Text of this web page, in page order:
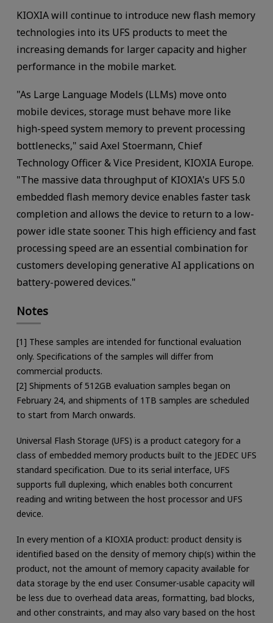
KIOXIA will continue to introduce new flash memory
technologies into its UFS products to meet the
increasing demands for larger capacity and higher
performance in the mobile market.
"As Large Language Models (LLMs) move onto
mobile devices, storage must behave more like
high-speed system memory to prevent processing
bottlenecks," said Axel Stoermann, Chief
Technology Officer & Vice President, KIOXIA Europe.
"The massive data throughput of KIOXIA's UFS 5.0
embedded flash memory device enables faster task
completion and allows the device to return to a low-
power idle state sooner. This high efficiency and fast
processing speed are an essential combination for
customers developing generative AI applications on
battery-powered devices."
Notes
[1] These samples are intended for functional evaluation
only. Specifications of the samples will differ from
commercial products.
[2] Shipments of 512GB evaluation samples began on
February 24, and shipments of 1TB samples are scheduled
to start from March onwards.
Universal Flash Storage (UFS) is a product category for a
class of embedded memory products built to the JEDEC UFS
standard specification. Due to its serial interface, UFS
supports full duplexing, which enables both concurrent
reading and writing between the host processor and UFS
device.
In every mention of a KIOXIA product: product density is
identified based on the density of memory chip(s) within the
product, not the amount of memory capacity available for
data storage by the end user. Consumer-usable capacity will
be less due to overhead data areas, formatting, bad blocks,
and other constraints, and may also vary based on the host